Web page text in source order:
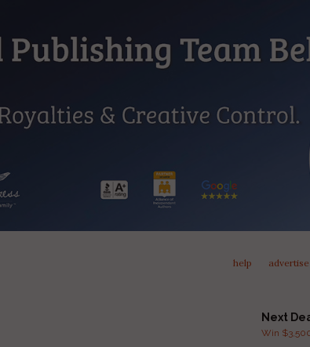
help advertise
Next
Win